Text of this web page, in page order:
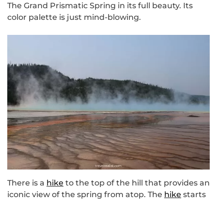
The Grand Prismatic Spring in its full beauty. Its
color palette is just mind-blowing.
There is a hike to the top of the hill that provides an
iconic view of the spring from atop. The hike starts